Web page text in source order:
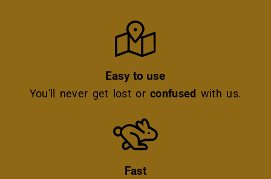
Icon
Easy to use
You'll never get lost orconfused with us.
Fast